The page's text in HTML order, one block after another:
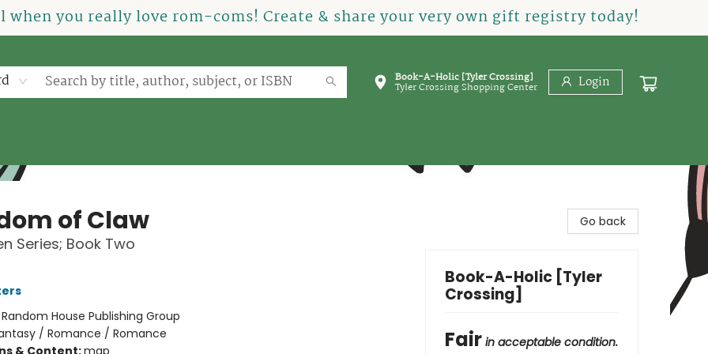
you really love rom-coms! Create & share your very own gift registry today!
Book-A-Holic [Tyler Crossing]
Tyler Crossing Shopping Center Login
of Claw
Series; Book Two
Random House Publishing Group
/ Romance / Romance
& Content:map
Go back
Book-A-Holic [Tyler
Crossing]
Fair in acceptable condition.